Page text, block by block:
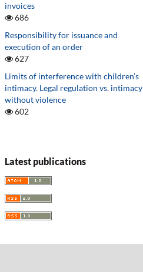
invoices
686
Responsibility for issuance and
execution of an order
627
Limits of interference with children’s
intimacy. Legal regulation vs. intimacy
without violence
602
Latest publications